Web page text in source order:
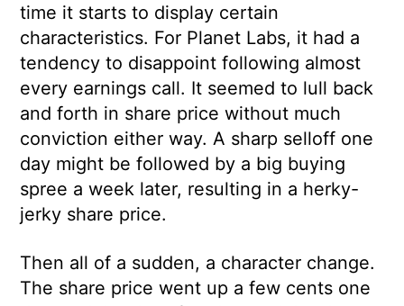
time it starts to display certain
characteristics. For Planet Labs, it had a
tendency to disappoint following almost
every earnings call. It seemed to lull back
and forth in share price without much
conviction either way. A sharp selloff one
day might be followed by a big buying
spree a week later, resulting in a herky-
jerky share price.
Then all of a sudden, a character change.
The share price went up a few cents one